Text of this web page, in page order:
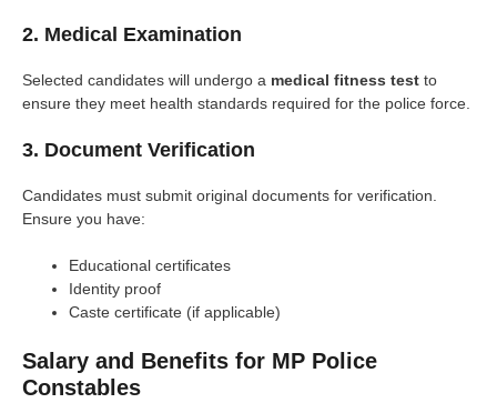
2. Medical Examination
Selected candidates will undergo a medical fitness test to
ensure they meet health standards required for the police force.
3. Document Verification
Candidates must submit original documents for verification.
Ensure you have:
Educational certificates
Identity proof
Caste certificate (if applicable)
Salary and Benefits for MP Police
Constables